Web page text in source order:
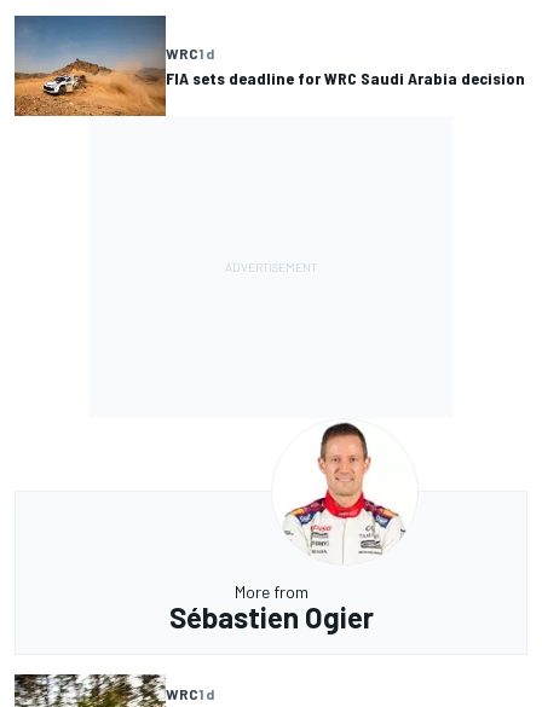
WRC1 d
FIA sets deadline for WRC Saudi Arabia decision
More from
Sébastien Ogier
WRC1 d